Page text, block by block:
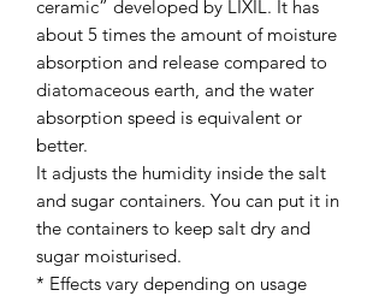
ceramic” developed by LIXIL. It has
about 5 times the amount of moisture
absorption and release compared to
diatomaceous earth, and the water
absorption speed is equivalent or
better.
It adjusts the humidity inside the salt
and sugar containers. You can put it in
the containers to keep salt dry and
sugar moisturised.
* Effects vary depending on usage